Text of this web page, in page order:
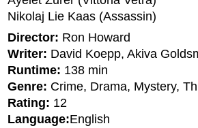
Nikolaj Lie Kaas (Assassin)
Director: Ron Howard
Writer: David Koepp, Akiva
Runtime: 138 min
Genre: Crime, Drama, Mystery,
Rating: 12
Language:English